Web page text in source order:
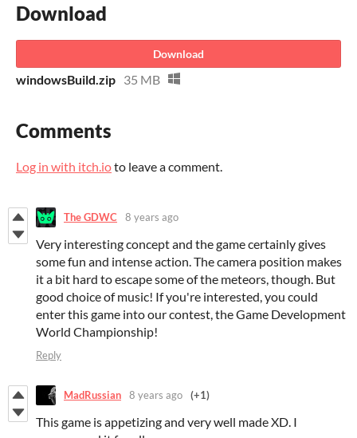
Download
Download
windowsBuild.zip 35 MB
Comments
Log in with itch.ioto leave a comment.
The GDWC 8 years ago
Very interesting concept and the game certainly gives
some fun and intense action. The camera position makes
it a bit hard to escape some of the meteors, though. But
good choice of music! If you're interested, you could
enter this game into our contest, the Game Development
World Championship!
Reply
MadRussian 8 years ago (+1)
This game is appetizing and very well made XD. I